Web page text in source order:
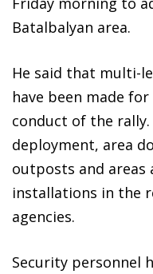
Batalbalyan area.
He said that multi-
have been made
conduct of the
deployment, area
outposts and areas
installations in the
agencies.
Security personnel